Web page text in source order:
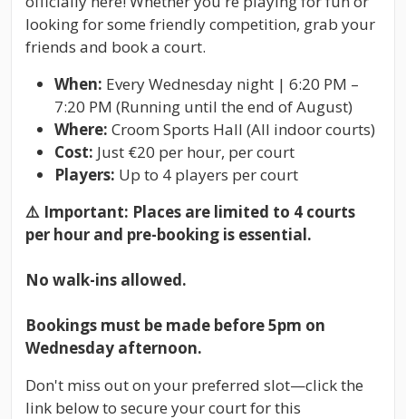
looking for some friendly competition, grab your
friends and book a court.
When: Every Wednesday night | 6:20 PM –
7:20 PM (Running until the end of August)
Where: Croom Sports Hall (All indoor courts)
Cost: Just €20 per hour, per court
Players: Up to 4 players per court
⚠️ Important: Places are limited to 4 courts
per hour and pre-booking is essential.
No walk-ins allowed.
Bookings must be made before 5pm on
Wednesday afternoon.
Don't miss out on your preferred slot—click the
link below to secure your court for this